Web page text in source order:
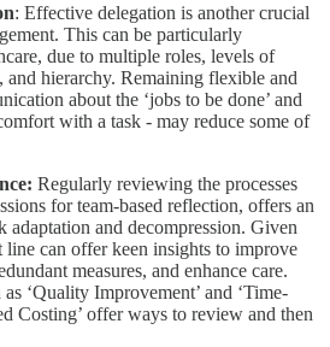
: Effective delegation is another crucial
This can be particularly
due to multiple roles, levels of
and hierarchy. Remaining flexible and
about the ‘jobs to be done’ and
with a task - may reduce some of
Regularly reviewing the processes
for team-based reflection, offers an
and decompression. Given
line can offer keen insights to improve
measures, and enhance care.
‘Quality Improvement’ and ‘Time-
Costing’ offer ways to review and then